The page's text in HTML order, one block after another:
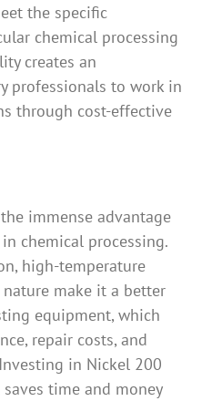
the specific
chemical processing
creates an
professionals to work in
through cost-effective
immense advantage
chemical processing.
high-temperature
make it a better
equipment, which
repair costs, and
in Nickel 200
time and money